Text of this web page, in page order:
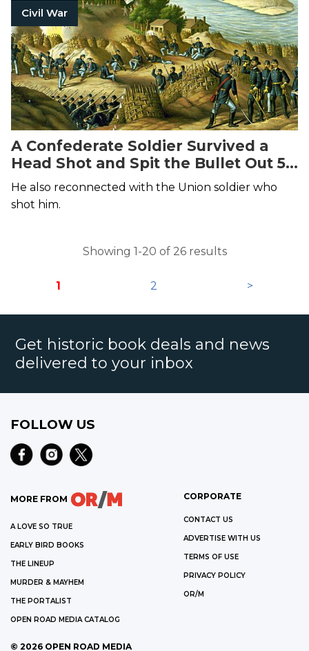
Civil War
A Confederate Soldier Survived a
Head Shot and Spit the Bullet Out 58
Years Later
He also reconnected with the Union soldier who
shot him.
Showing 1-20 of 26 results
1 2 >
Get historic book deals and news
delivered to your inbox
FOLLOW US
MORE FROM
A LOVE SO TRUE
EARLY BIRD BOOKS
THE LINEUP
MURDER & MAYHEM
THE PORTALIST
OPEN ROAD MEDIA CATALOG
CORPORATE
CONTACT US
ADVERTISE WITH US
TERMS OF USE
PRIVACY POLICY
OR/M
© 2026 OPEN ROAD MEDIA